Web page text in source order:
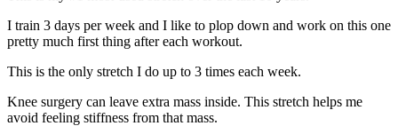
I train 3 days per week and I like to plop down and work on this one
pretty much first thing after each workout.
This is the only stretch I do up to 3 times each week.
Knee surgery can leave extra mass inside. This stretch helps me
avoid feeling stiffness from that mass.